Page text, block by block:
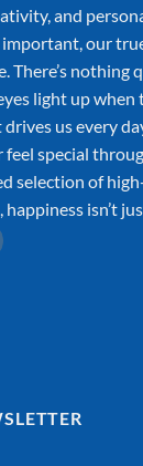
and
our
There’s nothing
light up
us every
feel special
selection of
happiness isn’t